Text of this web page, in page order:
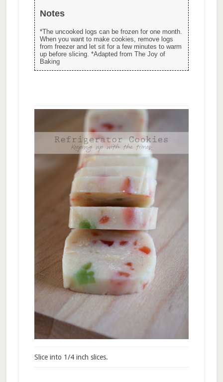
Notes
*The uncooked logs can be frozen for one month.
When you want to make cookies, remove logs
from freezer and let sit for a few minutes to warm
up before slicing. *Adapted from The Joy of
Baking
Slice into 1/4 inch slices.